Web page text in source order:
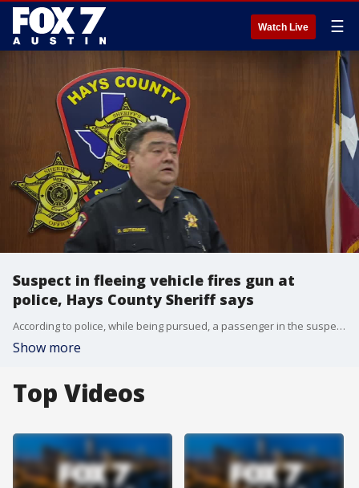
Watch Live ☰
Suspect in fleeing vehicle fires gun at
police, Hays County Sheriff says
According to police, while being pursued, a passenger in the suspect vehicle produced a firearm and shot at officers multiple times.
Show more
Top Videos